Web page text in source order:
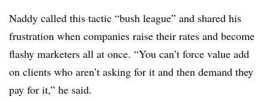
Naddy called this tactic “bush league” and shared his
frustration when companies raise their rates and become
flashy marketers all at once. “You can’t force value add
on clients who aren’t asking for it and then demand they
pay for it,” he said.